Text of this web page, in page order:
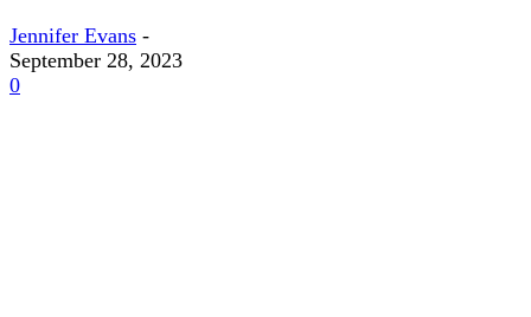
Jennifer Evans -
September 28, 2023
0